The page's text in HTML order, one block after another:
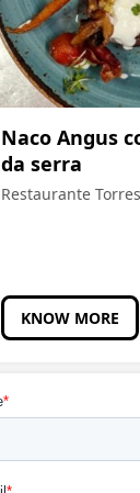
Naco Angus
da serra
Restaurante
KNOW MORE